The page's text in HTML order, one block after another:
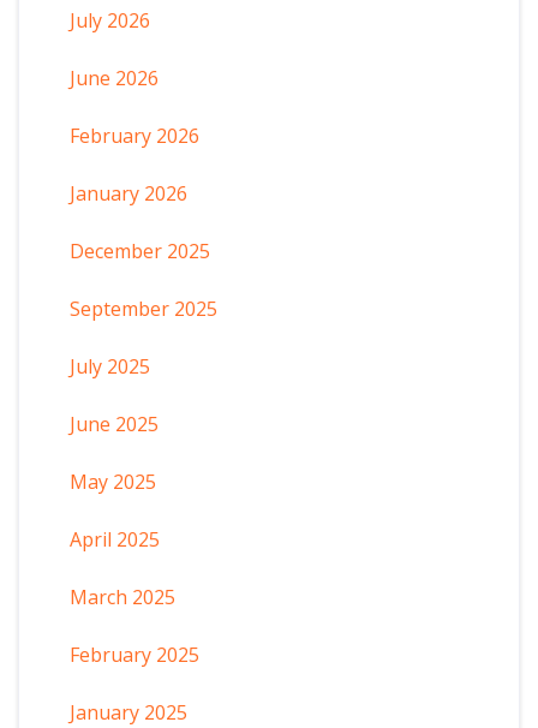
July 2026
June 2026
February 2026
January 2026
December 2025
September 2025
July 2025
June 2025
May 2025
April 2025
March 2025
February 2025
January 2025